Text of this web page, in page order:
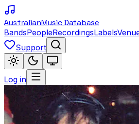
AustralianMusic Database
BandsPeopleRecordingsLabels
Support
Log in